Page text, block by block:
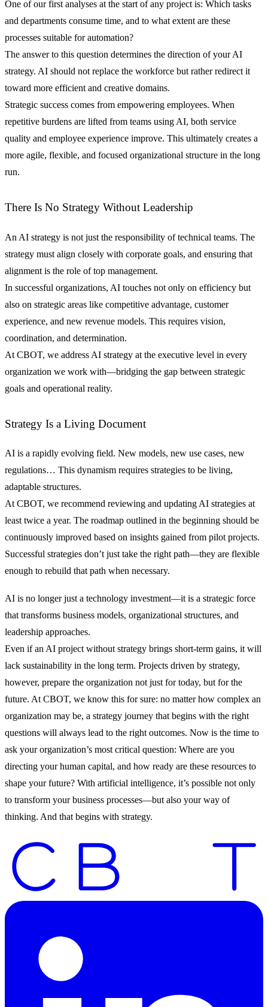
One of our first analyses at the start of any project is: Which tasks
and departments consume time, and to what extent are these
processes suitable for automation?
The answer to this question determines the direction of your AI
strategy. AI should not replace the workforce but rather redirect it
toward more efficient and creative domains.
Strategic success comes from empowering employees. When
repetitive burdens are lifted from teams using AI, both service
quality and employee experience improve. This ultimately creates a
more agile, flexible, and focused organizational structure in the long
run.
There Is No Strategy Without Leadership
An AI strategy is not just the responsibility of technical teams. The
strategy must align closely with corporate goals, and ensuring that
alignment is the role of top management.
In successful organizations, AI touches not only on efficiency but
also on strategic areas like competitive advantage, customer
experience, and new revenue models. This requires vision,
coordination, and determination.
At CBOT, we address AI strategy at the executive level in every
organization we work with—bridging the gap between strategic
goals and operational reality.
Strategy Is a Living Document
AI is a rapidly evolving field. New models, new use cases, new
regulations… This dynamism requires strategies to be living,
adaptable structures.
At CBOT, we recommend reviewing and updating AI strategies at
least twice a year. The roadmap outlined in the beginning should be
continuously improved based on insights gained from pilot projects.
Successful strategies don’t just take the right path—they are flexible
enough to rebuild that path when necessary.
AI is no longer just a technology investment—it is a strategic force
that transforms business models, organizational structures, and
leadership approaches.
Even if an AI project without strategy brings short-term gains, it will
lack sustainability in the long term. Projects driven by strategy,
however, prepare the organization not just for today, but for the
future. At CBOT, we know this for sure: no matter how complex an
organization may be, a strategy journey that begins with the right
questions will always lead to the right outcomes. Now is the time to
ask your organization’s most critical question: Where are you
directing your human capital, and how ready are these resources to
shape your future? With artificial intelligence, it’s possible not only
to transform your business processes—but also your way of
thinking. And that begins with strategy.